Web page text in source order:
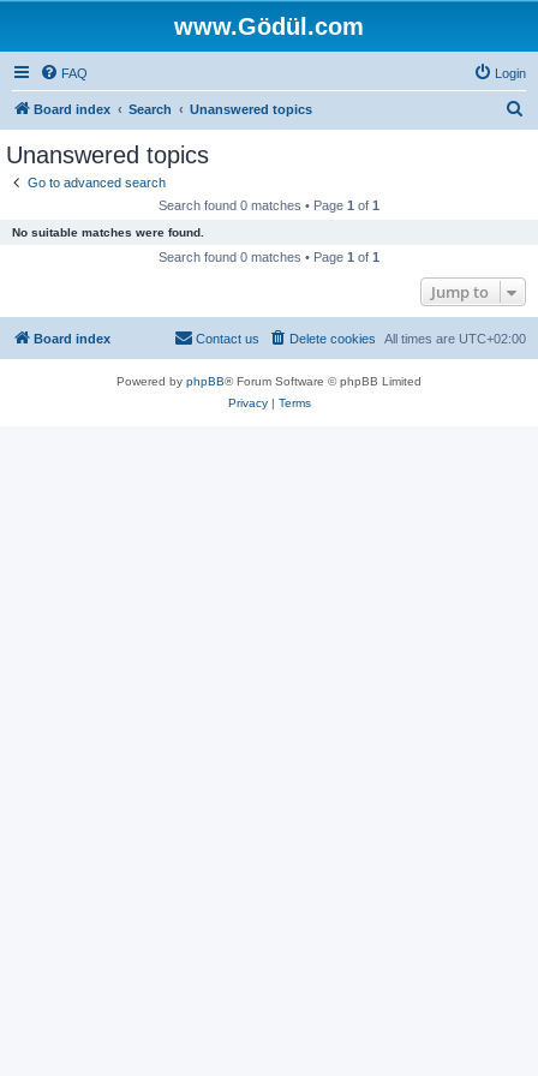
www.Gödül.com
FAQ Login
Board index Search Unanswered topics
Unanswered topics
Go to advanced search
Search found 0 matches • Page 1 of 1
No suitable matches were found.
Search found 0 matches • Page 1 of 1
Jump to
Board index All times are UTC+02:00
Delete cookies
Contact us
Powered by phpBB® Forum Software © phpBB Limited
Privacy| Terms